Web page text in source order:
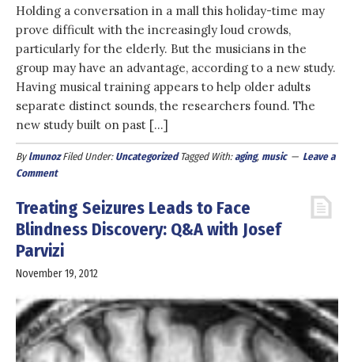
Holding a conversation in a mall this holiday-time may
prove difficult with the increasingly loud crowds,
particularly for the elderly. But the musicians in the
group may have an advantage, according to a new study.
Having musical training appears to help older adults
separate distinct sounds, the researchers found. The
new study built on past […]
Bylmunoz Filed Under: Uncategorized Tagged With:aging, music
Leave a
Comment
Treating Seizures Leads to Face
Blindness Discovery: Q&A with Josef
Parvizi
November 19, 2012